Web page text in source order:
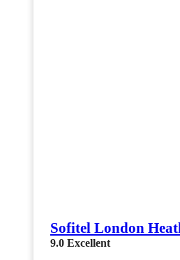
Sofitel London
9.0 Excellent